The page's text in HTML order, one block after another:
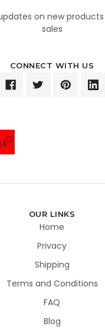
on new
sales
CONNECT WITH US
OUR LINKS
Home
Privacy
Shipping
Terms and Conditions
FAQ
Blog